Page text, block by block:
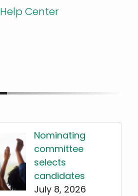
Help Center
Nominating
committee
selects
candidates
July 8, 2026